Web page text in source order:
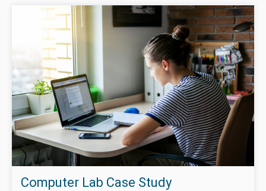
Computer Lab Case Study